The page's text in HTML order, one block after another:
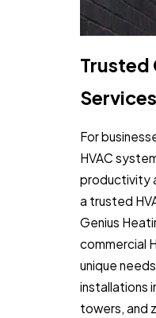
Trusted
For
HVAC
productivity
a trusted
Genius
commercial
unique
installations
towers, and